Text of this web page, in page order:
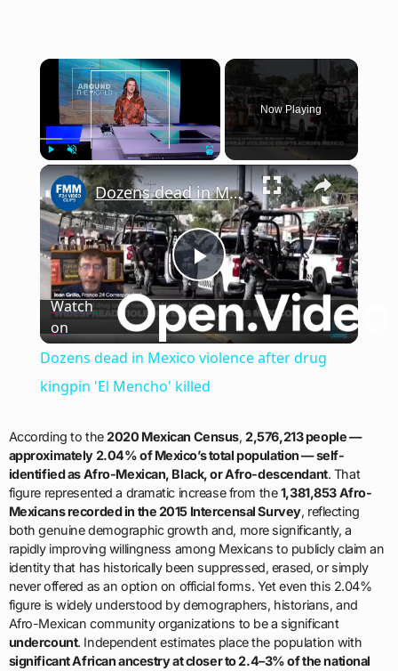
×
Unmute Fullscreen
Now Playing
×
Play
Video
Dozens dead in Mexico violence after drug kingpin 'El Mencho' killed
Watch
on
Dozens dead in Mexico violence after drug
kingpin 'El Mencho' killed
According to the2020 Mexican Census,2,576,213 people —
approximately 2.04% of Mexico’s total population — self-
identified as Afro-Mexican, Black, or Afro-descendant. That
figure represented a dramatic increase from the1,381,853 Afro-
Mexicans recorded in the 2015 Intercensal Survey, reflecting
both genuine demographic growth and, more significantly, a
rapidly improving willingness among Mexicans to publicly claim an
identity that has historically been suppressed, erased, or simply
never offered as an option on official forms. Yet even this 2.04%
figure is widely understood by demographers, historians, and
Afro-Mexican community organizations to be a significant
undercount. Independent estimates place the population with
significant African ancestry at closer to 2.4–3% of the national